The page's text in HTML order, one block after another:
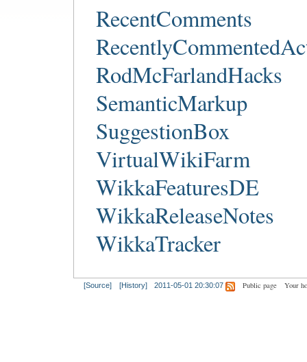
RecentComments
RodMcFarlandHacks
SemanticMarkup
SuggestionBox
VirtualWikiFarm
WikkaFeaturesDE
WikkaReleaseNotes
WikkaTracker
[Source] [History] 2011-05-01 20:30:07 Public page Your